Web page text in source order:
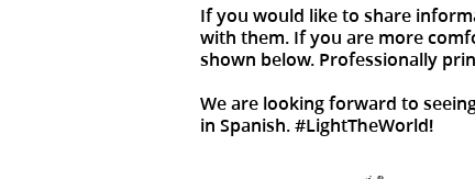
If you would like to share
with them. If you are more
shown below. Professionally
We are looking forward to
in Spanish. #LightTheWorld!